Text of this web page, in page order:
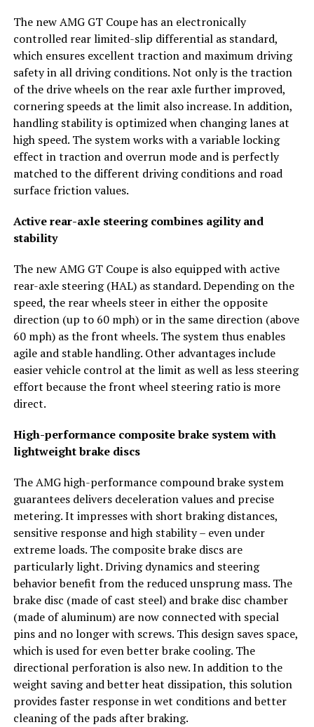
The new AMG GT Coupe has an electronically
controlled rear limited-slip differential as standard,
which ensures excellent traction and maximum driving
safety in all driving conditions. Not only is the traction
of the drive wheels on the rear axle further improved,
cornering speeds at the limit also increase. In addition,
handling stability is optimized when changing lanes at
high speed. The system works with a variable locking
effect in traction and overrun mode and is perfectly
matched to the different driving conditions and road
surface friction values.
Active rear-axle steering combines agility and
stability
The new AMG GT Coupe is also equipped with active
rear-axle steering (HAL) as standard. Depending on the
speed, the rear wheels steer in either the opposite
direction (up to 60 mph) or in the same direction (above
60 mph) as the front wheels. The system thus enables
agile and stable handling. Other advantages include
easier vehicle control at the limit as well as less steering
effort because the front wheel steering ratio is more
direct.
High-performance composite brake system with
lightweight brake discs
The AMG high-performance compound brake system
guarantees delivers deceleration values and precise
metering. It impresses with short braking distances,
sensitive response and high stability – even under
extreme loads. The composite brake discs are
particularly light. Driving dynamics and steering
behavior benefit from the reduced unsprung mass. The
brake disc (made of cast steel) and brake disc chamber
(made of aluminum) are now connected with special
pins and no longer with screws. This design saves space,
which is used for even better brake cooling. The
directional perforation is also new. In addition to the
weight saving and better heat dissipation, this solution
provides faster response in wet conditions and better
cleaning of the pads after braking.